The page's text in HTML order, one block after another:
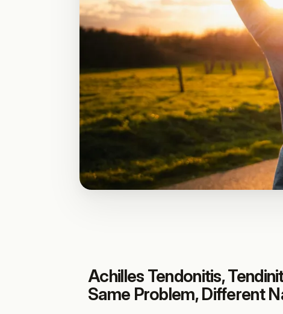
Achilles Tendonitis,
Same Problem, Different